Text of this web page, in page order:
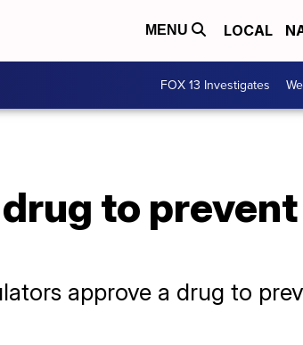
MENU LOCAL
FOX 13 Investigates
to
approve a drug to